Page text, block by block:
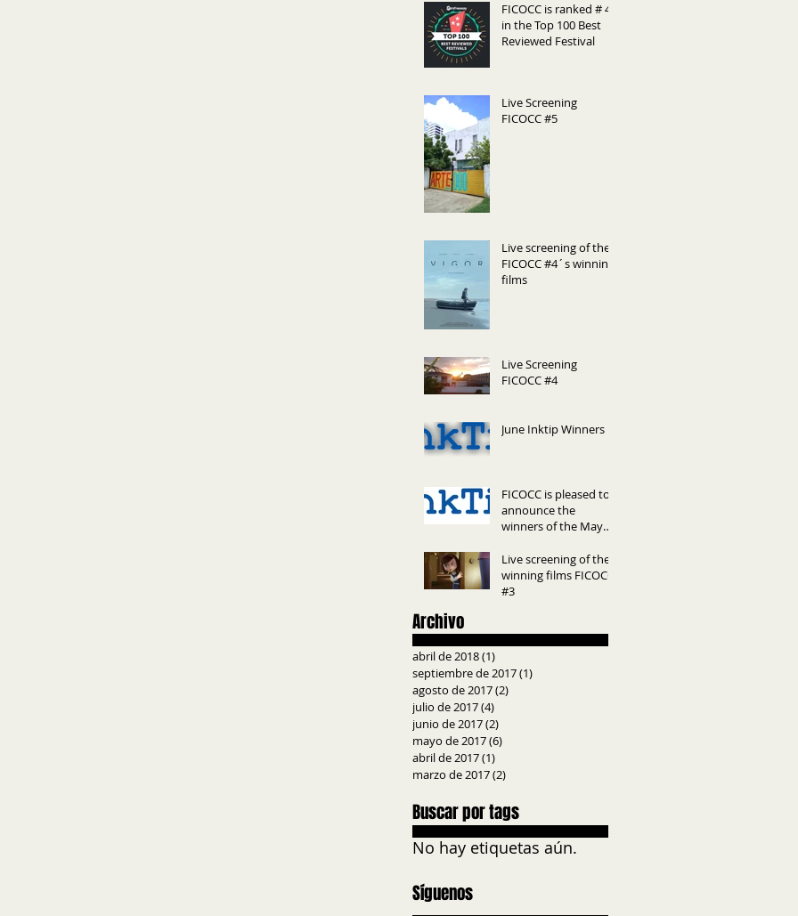
FICOCC is ranked # 44
in the Top 100 Best
Reviewed Festival
Live Screening
FICOCC #5
Live screening of the
FICOCC #4´s winning
films
Live Screening
FICOCC #4
June Inktip Winners
FICOCC is pleased to
announce the
winners of the May
Live screening of the
winning films FICOCC
#3
Archivo
abril de 2018(1)
septiembre de 2017(1)
agosto de 2017(2)
julio de 2017(4)
junio de 2017(2)
mayo de 2017(6)
abril de 2017(1)
marzo de 2017(2)
Buscar por tags
No hay etiquetas aún.
Síguenos